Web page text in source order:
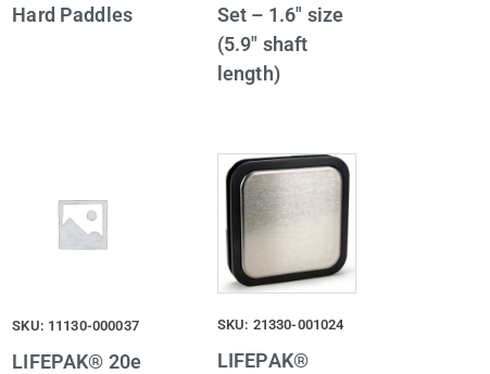
Hard Paddles
Set – 1.6″ size
(5.9″ shaft
length)
SKU: 11130-000037
LIFEPAK® 20e
SKU: 21330-001024
LIFEPAK®